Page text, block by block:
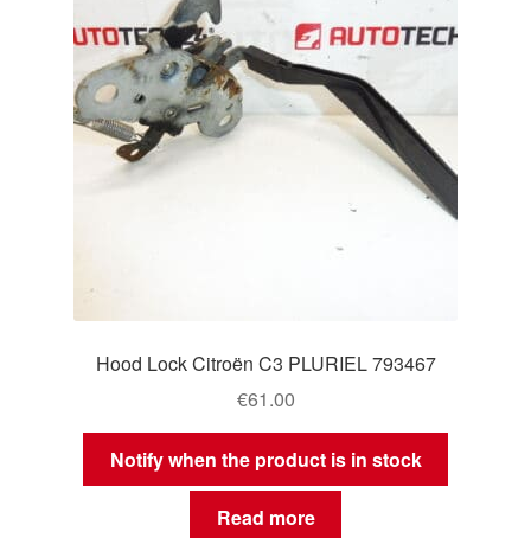
Hood Lock Citroën C3 PLURIEL 793467
€61.00
Notify when the product is in stock
Read more